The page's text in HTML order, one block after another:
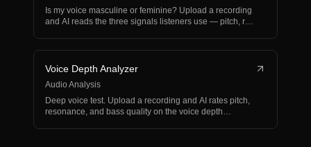
Is my voice masculine or feminine? Upload a recording
and AI reads the three signals listeners use — pitch, r…
Voice Depth Analyzer
Audio Analysis
Deep voice test. Upload a recording and AI rates pitch,
resonance, and bass quality on the voice depth